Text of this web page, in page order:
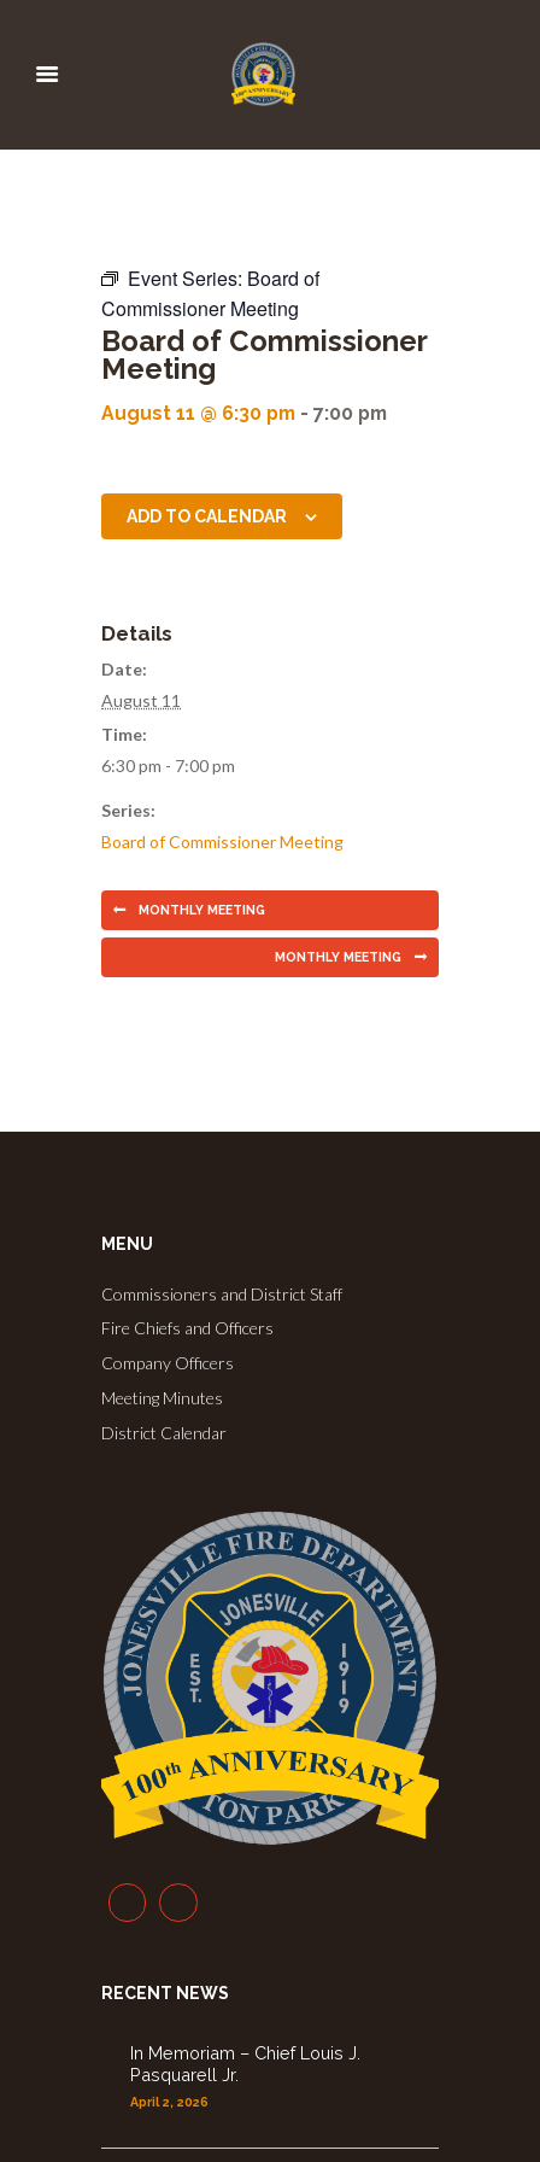
Event Series: Board of
Commissioner Meeting
Board of Commissioner
Meeting
August 11 @ 6:30 pm - 7:00 pm
ADD TO CALENDAR
Details
Date:
August 11
Time:
6:30 pm - 7:00 pm
Series:
Board of Commissioner Meeting
MONTHLY MEETING
MONTHLY MEETING
MENU
Commissioners and District Staff
Fire Chiefs and Officers
Company Officers
Meeting Minutes
District Calendar
RECENT NEWS
In Memoriam – Chief Louis J.
Pasquarell Jr.
April 2, 2026